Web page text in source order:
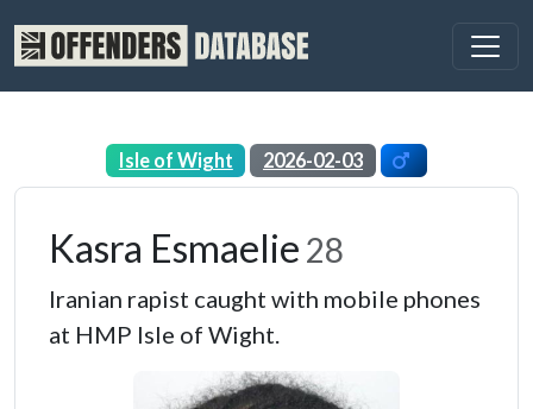
Isle of Wight 2026-02-03
Kasra Esmaelie 28
Iranian rapist caught with mobile phones
at HMP Isle of Wight.